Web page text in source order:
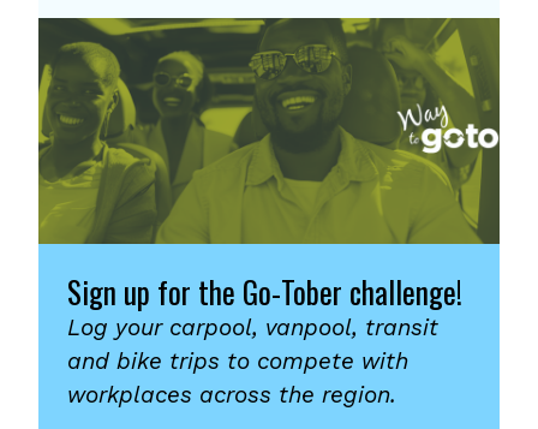
Sign up for the Go-Tober challenge!
Log your carpool, vanpool, transit
and bike trips to compete with
workplaces across the region.